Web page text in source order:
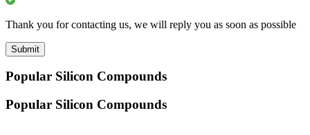
Thank you for contacting us, we will reply you as soon as possible
Submit
Popular Silicon Compounds
Popular Silicon Compounds